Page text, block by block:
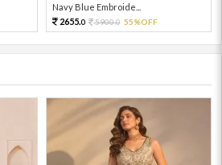
Navy Blue Embroide...
2655.0 5900.0 55%OFF